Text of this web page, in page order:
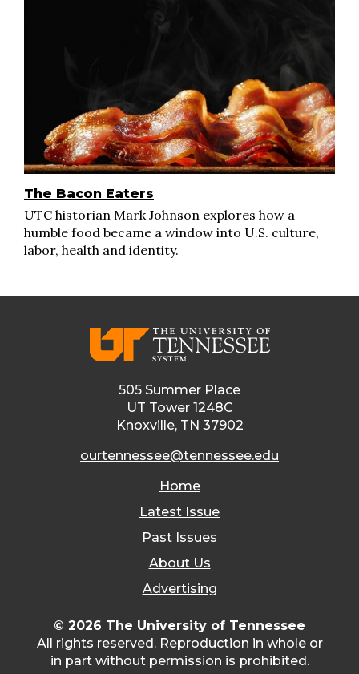
The Bacon Eaters
UTC historian Mark Johnson explores how a
humble food became a window into U.S. culture,
labor, health and identity.
505 Summer Place
UT Tower 1248C
Knoxville, TN 37902
ourtennessee@tennessee.edu
Home
Latest Issue
Past Issues
About Us
Advertising
© 2026 The University of Tennessee
All rights reserved. Reproduction in whole or
in part without permission is prohibited.